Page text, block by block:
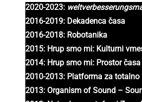
2020-2023:
2016-2019: Dekadenca časa
2016-2018: Robotanika
2015: Hrup smo mi: Kulturni
2014: Hrup smo mi: Prostor časa
2010-2013: Platforma za totalno
2013: Organism of Sound –